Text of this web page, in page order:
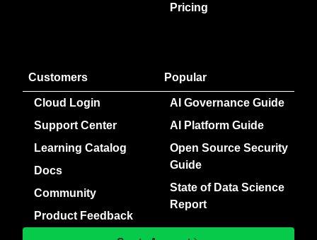
Pricing
Customers
Cloud Login
Support Center
Learning Catalog
Docs
Community
Product Feedback
Popular
AI Governance Guide
AI Platform Guide
Open Source Security
Guide
State of Data Science
Report